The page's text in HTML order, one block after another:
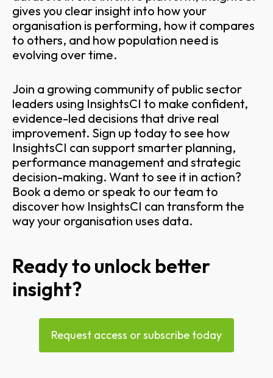
gives you clear insight into how your
organisation is performing, how it compares
to others, and how population need is
evolving over time.
Join a growing community of public sector
leaders using InsightsCI to make confident,
evidence-led decisions that drive real
improvement. Sign up today to see how
InsightsCI can support smarter planning,
performance management and strategic
decision-making. Want to see it in action?
Book a demo or speak to our team to
discover how InsightsCI can transform the
way your organisation uses data.
Ready to unlock better
insight?
Request access or subscribe today